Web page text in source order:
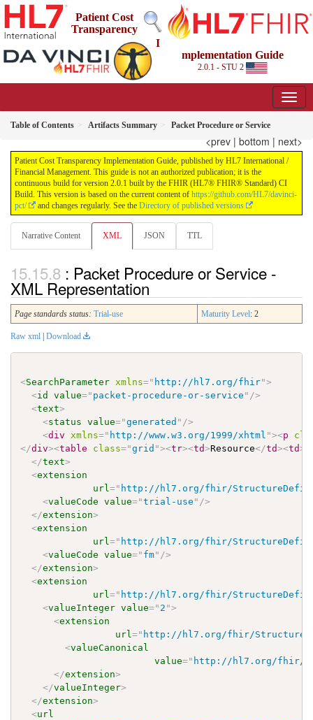
Patient Cost
Transparency
I
mplementation Guide
2.0.1 - STU 2
Table of Contents Artifacts Summary Packet Procedure or Service
<prev | bottom | next>
Patient Cost Transparency Implementation Guide, published by HL7 International /
Financial Management. This guide is not an authorized publication; it is the
continuous build for version 2.0.1 built by the FHIR (HL7® FHIR® Standard) CI
Build. This version is based on the current content of https://github.com/HL7/davinci-
pct/
and changes regularly. See the Directory of published versions
Narrative Content XML JSON TTL
: Packet Procedure or Service -
XML Representation
Page standards status: Trial-use Maturity Level: 2
Raw xml | Download
<SearchParameter xmlns=" http://hl7.org/fhir">
<id value=" packet-procedure-or-service " />
<text>
<status value="generated " />
<div xmlns=" http://www.w3.org/1999/xhtml "><p
</div><table class="grid "><tr><td>Resource</td><td>
</text>
<extension
url=" http://hl7.org/fhir/
<valueCode value="trial-use " />
</extension>
<extension
url=" http://hl7.org/fhir/
<valueCode value=" fm" />
</extension>
<extension
url=" http://hl7.org/fhir/
<valueInteger value=" 2 ">
<extension
url=" http://hl7.org/fhir/
<valueCanonical
value=" http://hl7.org/fhir/
</extension>
</valueInteger>
</extension>
<url